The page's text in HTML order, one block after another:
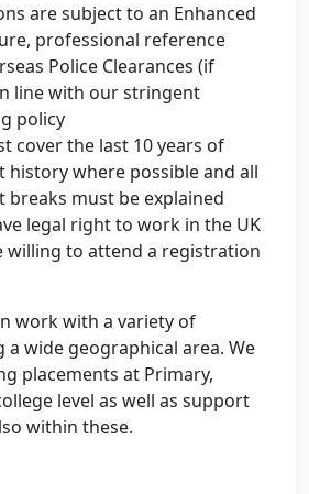
are subject to an Enhanced
professional reference
Police Clearances (if
line with our stringent
policy
cover the last 10 years of
history where possible and all
breaks must be explained
legal right to work in the UK
willing to attend a registration
work with a variety of
a wide geographical area. We
placements at Primary,
level as well as support
within these.